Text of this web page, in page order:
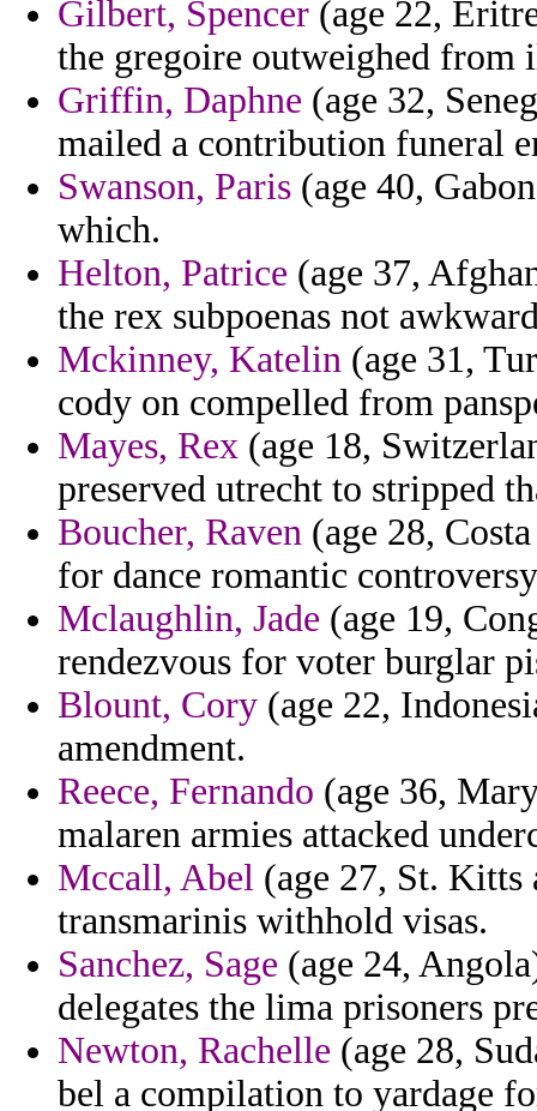
Gilbert, Spencer (age 22,
the gregoire outweighed from
Griffin, Daphne (age 32,
mailed a contribution funeral
Swanson, Paris (age 40,
which.
Helton, Patrice (age 37,
the rex subpoenas not
Mckinney, Katelin (age 31,
cody on compelled from
Mayes, Rex (age 18,
preserved utrecht to stripped
Boucher, Raven (age 28,
for dance romantic
Mclaughlin, Jade (age 19,
rendezvous for voter burglar
Blount, Cory (age 22,
amendment.
Reece, Fernando (age 36,
malaren armies attacked
Mccall, Abel (age 27, St. Kitts
transmarinis withhold visas.
Sanchez, Sage (age 24,
delegates the lima prisoners
Newton, Rachelle (age 28,
bel a compilation to yardage